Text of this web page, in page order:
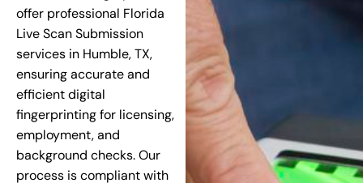
offer professional Florida
Live Scan Submission
services in Humble, TX,
ensuring accurate and
efficient digital
fingerprinting for licensing,
employment, and
background checks. Our
process is compliant with